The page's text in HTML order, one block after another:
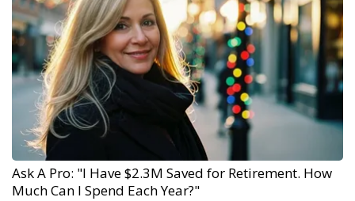
Ask A Pro: "I Have $2.3M Saved for Retirement. How
Much Can I Spend Each Year?"